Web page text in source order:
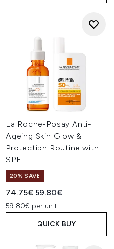
La Roche-Posay Anti-
Ageing Skin Glow &
Protection Routine with
SPF
20% SAVE
Recommended Retail Price:
74.75€ Current price:
59.80€
59.80€ per unit
QUICK BUY